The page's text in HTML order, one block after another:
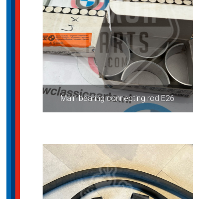
Main bearing connecting rod E26